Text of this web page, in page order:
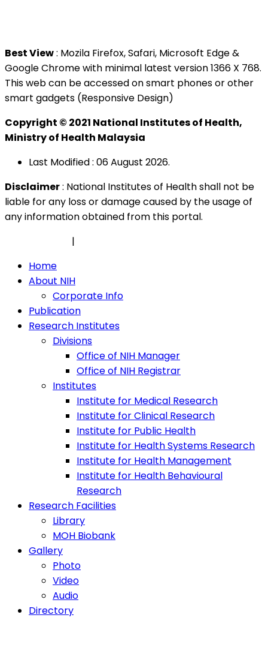
Best View: Mozila Firefox, Safari, Microsoft Edge &
Google Chrome with minimal latest version 1366 X 768.
This web can be accessed on smart phones or other
smart gadgets (Responsive Design)
Copyright © 2021 National Institutes of Health,
Ministry of Health Malaysia
Last Modified : 06 August 2026.
Disclaimer: National Institutes of Health shall not be
liable for any loss or damage caused by the usage of
any information obtained from this portal.
|
Home
About NIH
Corporate Info
Publication
Research Institutes
Divisions
Office of NIH Manager
Office of NIH Registrar
Institutes
Institute for Medical Research
Institute for Clinical Research
Institute for Public Health
Institute for Health Systems Research
Institute for Health Management
Institute for Health Behavioural
Research
Research Facilities
Library
MOH Biobank
Gallery
Photo
Video
Audio
Directory